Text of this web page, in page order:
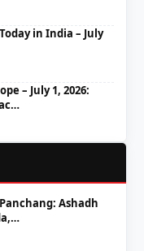
in India – July
– July 1, 2026:
Ashadh